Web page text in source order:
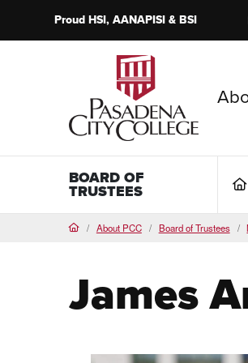
ProudHSI, AANAPISI &BSI
PCC Home
BOARD OF
TRUSTEES
HomeAbout PCC Board of Trustees
James